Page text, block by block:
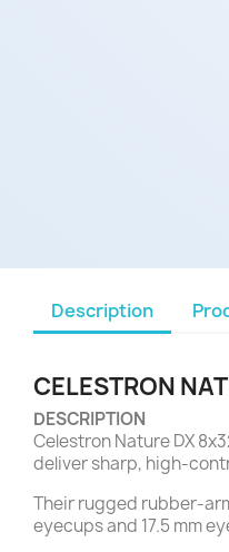
Description
CELESTRON
DESCRIPTION
Celestron Nature DX
deliver sharp, high-
Their rugged rubber-
eyecups and 17.5 mm